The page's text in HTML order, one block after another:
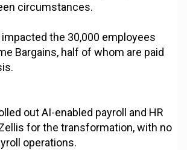
circumstances.
the 30,000 employees
Bargains, half of whom are paid
out AI-enabled payroll and HR
for the transformation, with no
operations.